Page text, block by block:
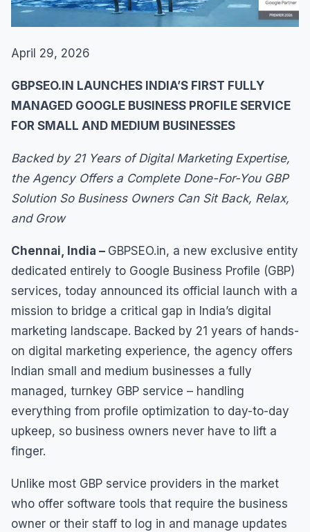
April 29, 2026
GBPSEO.IN LAUNCHES INDIA’S FIRST FULLY
MANAGED GOOGLE BUSINESS PROFILE SERVICE
FOR SMALL AND MEDIUM BUSINESSES
Backed by 21 Years of Digital Marketing Expertise,
the Agency Offers a Complete Done-For-You GBP
Solution So Business Owners Can Sit Back, Relax,
and Grow
Chennai, India – GBPSEO.in, a new exclusive entity
dedicated entirely to Google Business Profile (GBP)
services, today announced its official launch with a
mission to bridge a critical gap in India’s digital
marketing landscape. Backed by 21 years of hands-
on digital marketing experience, the agency offers
Indian small and medium businesses a fully
managed, turnkey GBP service – handling
everything from profile optimization to day-to-day
upkeep, so business owners never have to lift a
finger.
Unlike most GBP service providers in the market
who offer software tools that require the business
owner or their staff to log in and manage updates